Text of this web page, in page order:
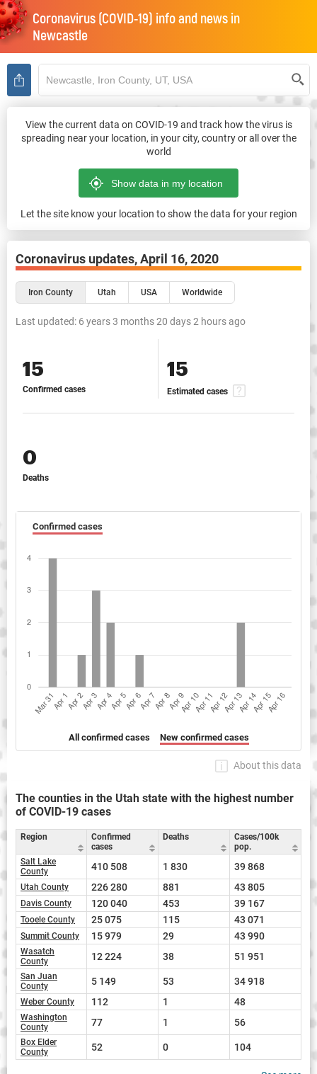
Coronavirus (COVID-19) info and news in
Newcastle
View the current data on COVID-19 and track how the virus is
spreading near your location, in your city, country or all over the
world
Let the site know your location to show the data for your region
Coronavirus updates,April 16, 2020
Iron County Utah USA Worldwide
Last updated: 6 years 3 months 20 days 2 hours ago
15
Confirmed cases
15
Estimated cases
0
Deaths
Confirmed cases
All confirmed cases New confirmed cases
About this data
The counties in the Utah state with the highest number
of COVID-19 cases
Region
Confirmed
cases
Deaths
Cases/100k
pop.
Salt Lake
County
410 508 1 830 39 868
Utah County 226 280 881 43 805
Davis County 120 040 453 39 167
Tooele County 25 075 115 43 071
Summit County 15 979 29 43 990
Wasatch
County
12 224 38 51 951
San Juan
County
5 149 53 34 918
Weber County 112 1 48
Washington
County
77 1 56
Box Elder
County
52 0 104